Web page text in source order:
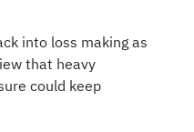
into loss making as
that heavy
could keep